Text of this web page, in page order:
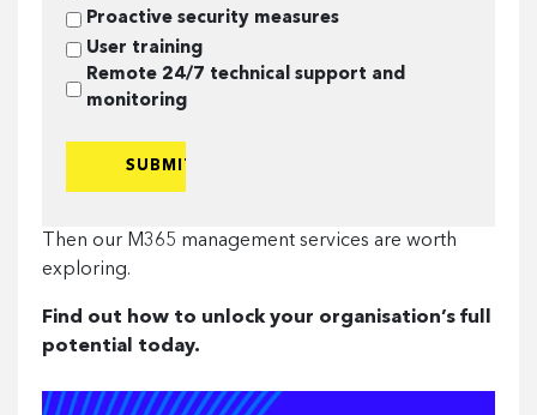
organisation
would
benefit
from
from:
Proactive security measures
User training
Remote 24/7 technical support and
monitoring
Then our M365 management services are worth
exploring.
Find out how to unlock your organisation’s full
potential today.